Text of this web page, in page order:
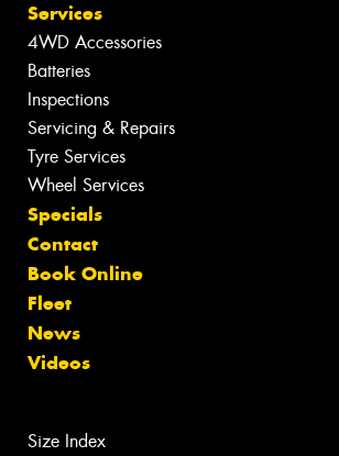
Services
4WD Accessories
Batteries
Inspections
Servicing & Repairs
Tyre Services
Wheel Services
Specials
Contact
Book Online
Fleet
News
Videos
Size Index